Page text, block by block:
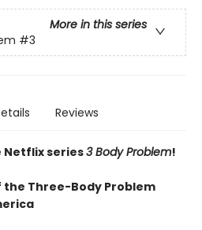
More in this series
#3
Reviews
series3 Body Problem!
the Three-Body Problem